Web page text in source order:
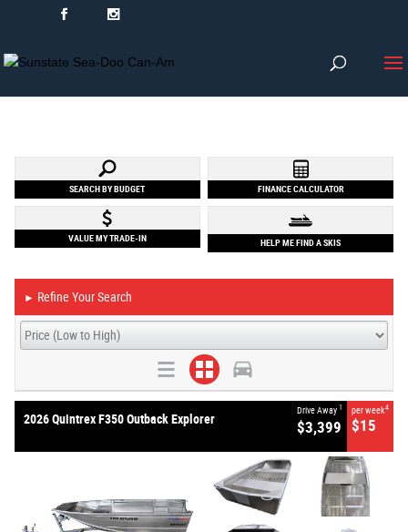
SEARCH BY BUDGET FINANCE CALCULATOR
VALUE MY TRADE-IN HELP ME FIND A SKIS
► Refine Your Search
2026 Quintrex F350 Outback Explorer
Drive Away 1
$3,399
per week4
$15